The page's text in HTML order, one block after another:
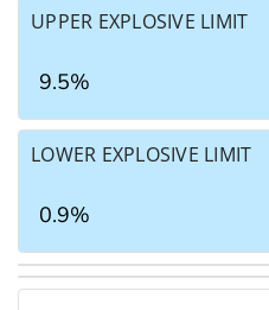
UPPER EXPLOSIVE LIMIT
9.5%
LOWER EXPLOSIVE LIMIT
0.9%